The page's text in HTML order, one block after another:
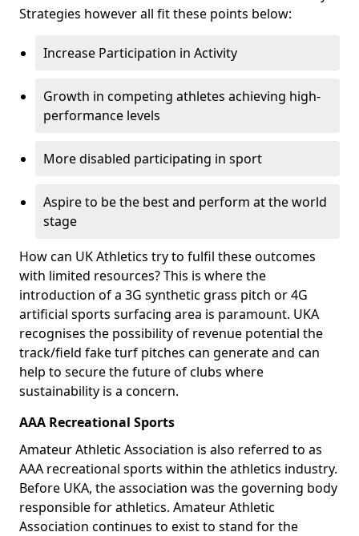
Strategies however all fit these points below:
Increase Participation in Activity
Growth in competing athletes achieving high-
performance levels
More disabled participating in sport
Aspire to be the best and perform at the world
stage
How can UK Athletics try to fulfil these outcomes
with limited resources? This is where the
introduction of a 3G synthetic grass pitch or 4G
artificial sports surfacing area is paramount. UKA
recognises the possibility of revenue potential the
track/field fake turf pitches can generate and can
help to secure the future of clubs where
sustainability is a concern.
AAA Recreational Sports
Amateur Athletic Association is also referred to as
AAA recreational sports within the athletics industry.
Before UKA, the association was the governing body
responsible for athletics. Amateur Athletic
Association continues to exist to stand for the